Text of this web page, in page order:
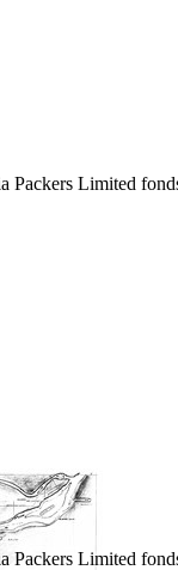
Packers Limited
Packers Limited